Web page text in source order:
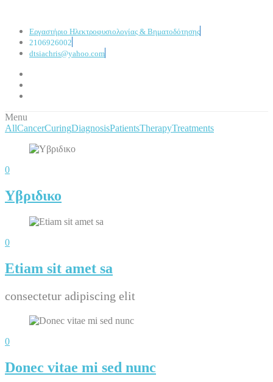
Εργαστήριο Ηλεκτροφυσιολογίας & Βηματοδότησης
2106926002
dtsiachris@yahoo.com
Menu
AllCancerCuringDiagnosisPatientsTherapyTreatments
0
Υβριδικο
0
Etiam sit amet sa
consectetur adipiscing elit
0
Donec vitae mi sed nunc